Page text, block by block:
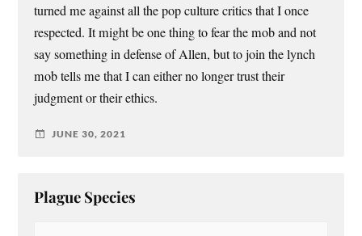
turned me against all the pop culture critics that I once
respected. It might be one thing to fear the mob and not
say something in defense of Allen, but to join the lynch
mob tells me that I can either no longer trust their
judgment or their ethics.
JUNE 30, 2021
Plague Species